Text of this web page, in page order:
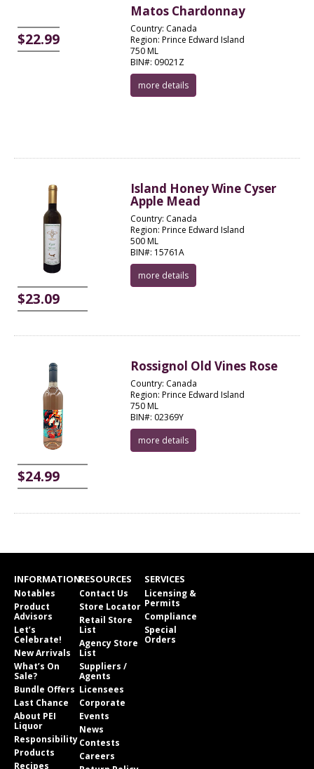
$22.99
Matos Chardonnay
Country: Canada
Region: Prince Edward Island
750 ML
BIN#: 09021Z
more details
$23.09
Island Honey Wine Cyser
Apple Mead
Country: Canada
Region: Prince Edward Island
500 ML
BIN#: 15761A
more details
$24.99
Rossignol Old Vines Rose
Country: Canada
Region: Prince Edward Island
750 ML
BIN#: 02369Y
more details
INFORMATION
Notables
Product
Advisors
Let’s
Celebrate!
New Arrivals
What’s On
Sale?
Bundle Offers
Last Chance
About PEI
Liquor
Responsibility
Products
Recipes
RESOURCES
Contact Us
Store Locator
Retail Store
List
Agency Store
List
Suppliers /
Agents
Licensees
Corporate
Events
News
Contests
Careers
SERVICES
Licensing &
Permits
Compliance
Special
Orders